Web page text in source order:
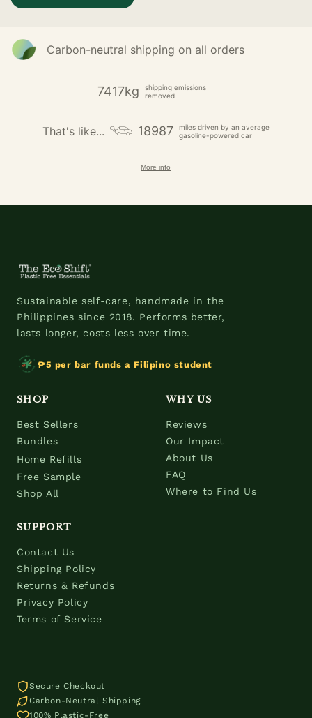
Carbon-neutral shipping on all orders
7417kg
shipping emissions
removed
That's like... 18987
miles driven by an average
gasoline-powered car
More info
Sustainable self-care, handmade in the
Philippines since 2018. Performs better,
lasts longer, costs less over time.
₱5 per bar funds a Filipino student
SHOP
Best Sellers
Bundles
Home Refills
Free Sample
Shop All
WHY US
Reviews
Our Impact
About Us
FAQ
Where to Find Us
SUPPORT
Contact Us
Shipping Policy
Returns & Refunds
Privacy Policy
Terms of Service
Secure Checkout
Carbon-Neutral Shipping
100% Plastic-Free